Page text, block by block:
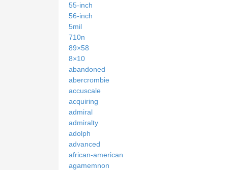
55-inch
56-inch
5mil
710n
89×58
8×10
abandoned
abercrombie
accuscale
acquiring
admiral
admiralty
adolph
advanced
african-american
agamemnon